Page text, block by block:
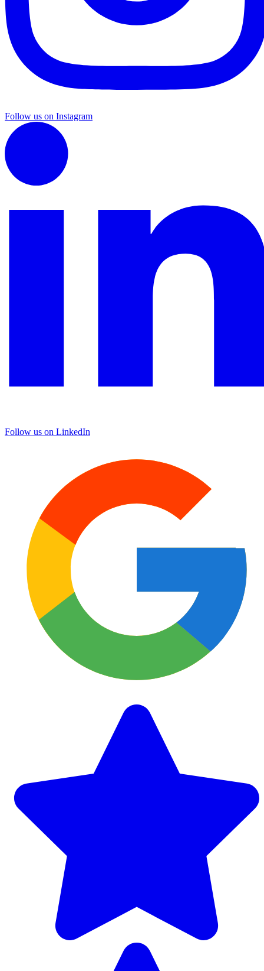
Follow us on Instagram
Follow us on LinkedIn